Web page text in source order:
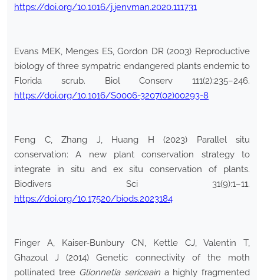
https://doi.org/10.1016/j.jenvman.2020.111731
Evans MEK, Menges ES, Gordon DR (2003) Reproductive
biology of three sympatric endangered plants endemic to
Florida scrub. Biol Conserv 111(2):235–246.
https://doi.org/10.1016/S0006-3207(02)00293-8
Feng C, Zhang J, Huang H (2023) Parallel situ
conservation: A new plant conservation strategy to
integrate in situ and ex situ conservation of plants.
Biodivers Sci 31(9):1–11.
https://doi.org/10.17520/biods.2023184
Finger A, Kaiser-Bunbury CN, Kettle CJ, Valentin T,
Ghazoul J (2014) Genetic connectivity of the moth
pollinated tree Glionnetia sericeain a highly fragmented